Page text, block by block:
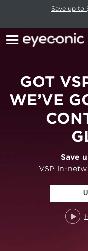
This carousel rotatesSave up to
GOT
WE’VE
Save
VSP in-